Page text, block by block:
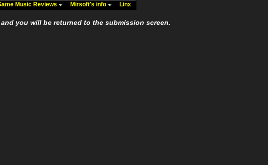
Music Reviews Mirsoft's info Linx
you will be returned to the submission screen.